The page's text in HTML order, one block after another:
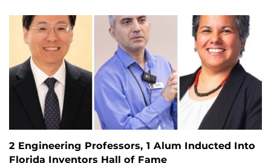
2 Engineering Professors, 1 Alum Inducted Into
Florida Inventors Hall of Fame